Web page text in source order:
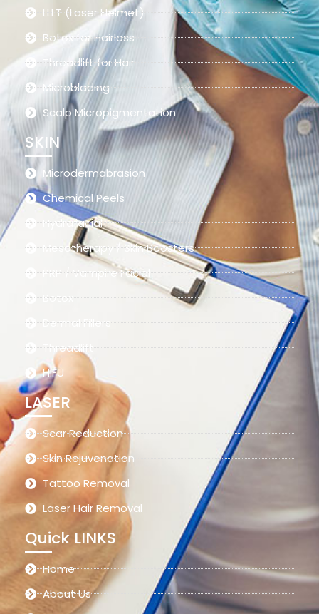
LLLT (Laser Helmet)
Botox for Hairloss
Threadlift for Hair
Microblading
Scalp Micropigmentation
SKIN
Microdermabrasion
Chemical Peels
Hydrafacial
Mesotherapy / Skin Boosters
PRP / Vampire Facial
Botox
Dermal Fillers
Threadlift
HIFU
LASER
Scar Reduction
Skin Rejuvenation
Tattoo Removal
Laser Hair Removal
Quick LINKS
Home
About Us